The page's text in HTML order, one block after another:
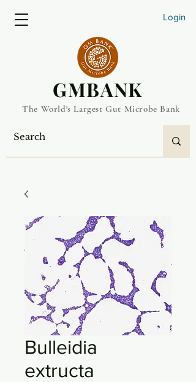
Login
​GMBANK
The World's Largest Gut Microbe Bank
Bulleidia
extructa